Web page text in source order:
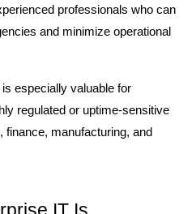
professionals who can
and minimize operational
especially valuable for
regulated or uptime-sensitive
manufacturing, and